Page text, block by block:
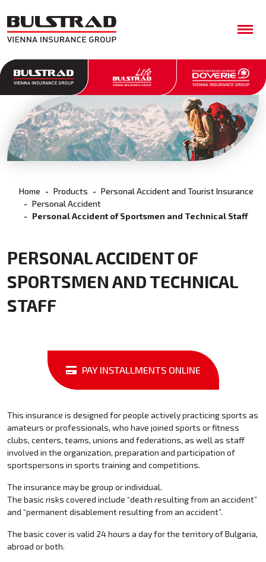
Home Products
Personal Accident and Tourist Insurance
Personal Accident
Personal Accident of Sportsmen and Technical Staff
PERSONAL ACCIDENT OF
SPORTSMEN AND TECHNICAL
STAFF
PAY INSTALLMENTS ONLINE
This insurance is designed for people actively practicing sports as
amateurs or professionals, who have joined sports or fitness
clubs, centers, teams, unions and federations, as well as staff
involved in the organization, preparation and participation of
sportspersons in sports training and competitions.
The insurance may be group or individual.
The basic risks covered include “death resulting from an accident”
and “permanent disablement resulting from an accident”.
The basic cover is valid 24 hours a day for the territory of Bulgaria,
abroad or both.